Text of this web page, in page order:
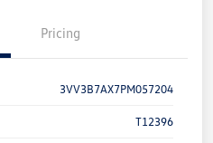
Pricing
3VV3B7AX7PM057204
T12396